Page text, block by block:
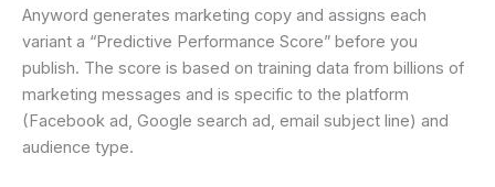
Anyword generates marketing copy and assigns each
variant a “Predictive Performance Score” before you
publish. The score is based on training data from billions of
marketing messages and is specific to the platform
(Facebook ad, Google search ad, email subject line) and
audience type.